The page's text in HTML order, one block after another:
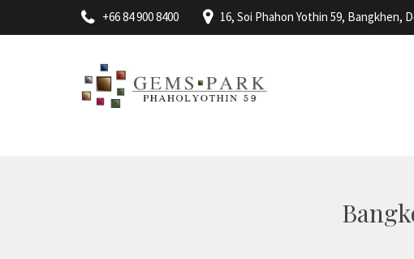
+66 84 900 8400 16, Soi Phahon Yothin 59, Bangkhen,